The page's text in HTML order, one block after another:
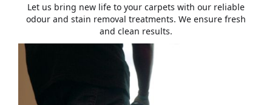
Let us bring new life to your carpets with our reliable
odour and stain removal treatments. We ensure fresh
and clean results.